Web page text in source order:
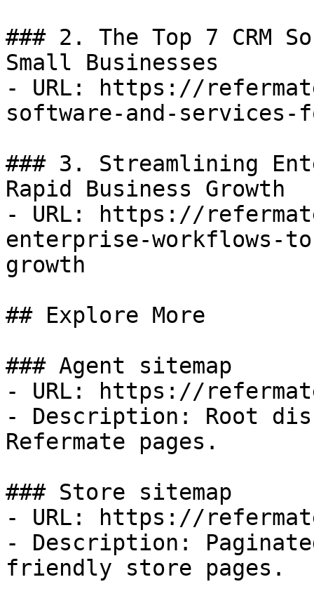
### 2. The Top 7 CRM
Small Businesses
- URL: https://
software-and-services-
### 3. Streamlining
Rapid Business Growth
- URL: https://
enterprise-workflows-
growth
## Explore More
### Agent sitemap
- URL: https://
- Description: Root
Refermate pages.
### Store sitemap
- URL: https://
- Description:
friendly store pages.